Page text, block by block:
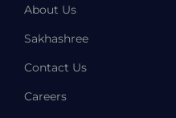
About Us
Sakhashree
Contact Us
Careers